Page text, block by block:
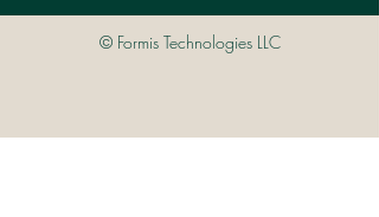
© Formis Technologies LLC